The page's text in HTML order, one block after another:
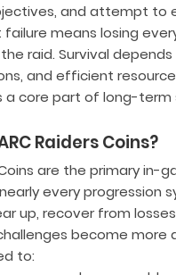
and attempt to
means losing
raid. Survival
and efficient
a core part of long-term
Raiders Coins?
are the primary in-
every progression
up, recover from
become more
to: